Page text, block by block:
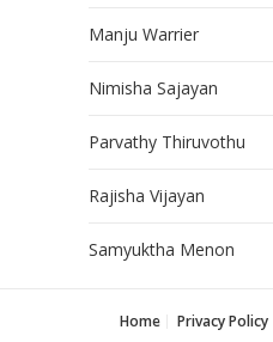
Manju Warrier
Nimisha Sajayan
Parvathy Thiruvothu
Rajisha Vijayan
Samyuktha Menon
Home Privacy Policy